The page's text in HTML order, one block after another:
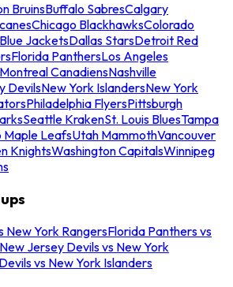
BruinsBuffalo SabresCalgary
Chicago BlackhawksColorado
JacketsDallas StarsDetroit Red
Florida PanthersLos Angeles
Montreal CanadiensNashville
DevilsNew York IslandersNew York
Philadelphia FlyersPittsburgh
Seattle KrakenSt. Louis BluesTampa
Maple LeafsUtah MammothVancouver
KnightsWashington CapitalsWinnipeg
New York RangersFlorida Panthers vs
New Jersey Devils vs New York
vs New York Islanders